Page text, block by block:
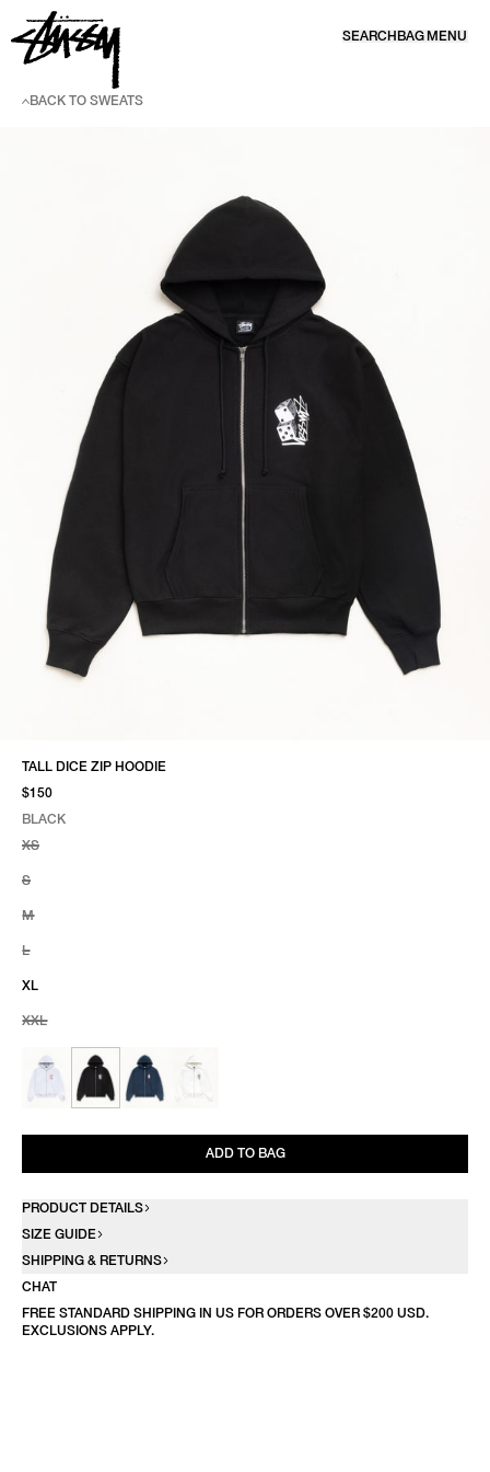
SKIP TO CONTENT
SEARCH BAG MENU
BACK TO SWEATS
TALL DICE ZIP HOODIE
$150
BLACK
BLACK
XS
S
M
L
XL
XXL
ADD TO BAG
PRODUCT DETAILS
SIZE GUIDE
SHIPPING & RETURNS
CHAT
FREE STANDARD SHIPPING IN US FOR ORDERS OVER $200 USD.
EXCLUSIONS APPLY.